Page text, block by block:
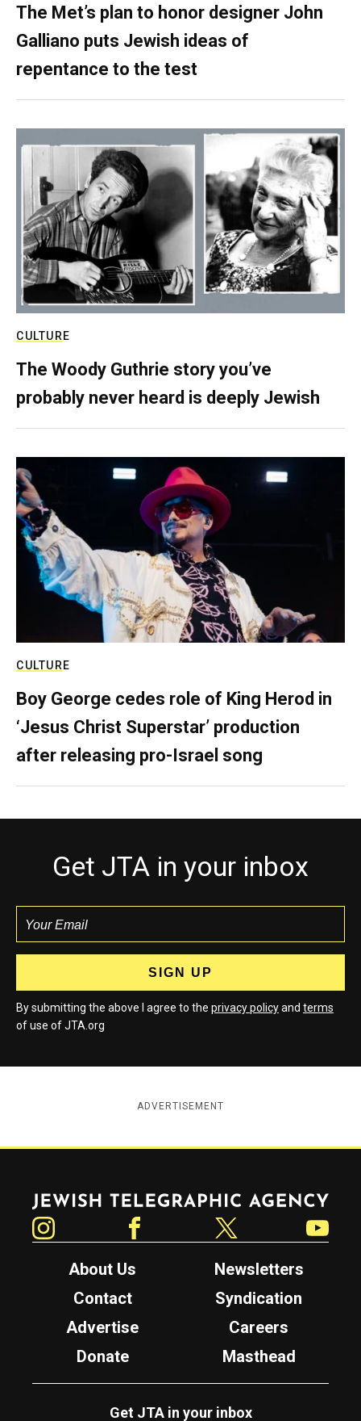
The Met’s plan to honor designer John
Galliano puts Jewish ideas of
repentance to the test
CULTURE
The Woody Guthrie story you’ve
probably never heard is deeply Jewish
CULTURE
Boy George cedes role of King Herod in
‘Jesus Christ Superstar’ production
after releasing pro-Israel song
Get JTA in your inbox
By submitting the above I agree to the privacy policyand terms
of use of JTA.org
ADVERTISEMENT
About Us
Newsletters
Contact
Syndication
Advertise
Careers
Donate
Masthead
Get JTA in your inbox